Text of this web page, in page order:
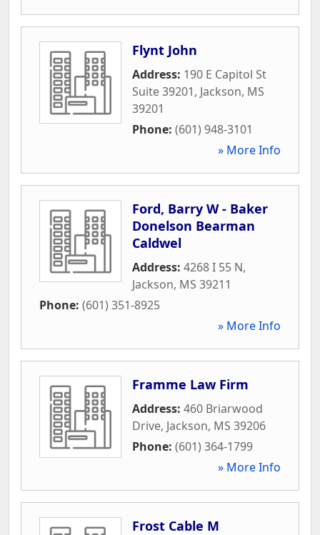
Flynt John
Address: 190 E Capitol St
Suite 39201, Jackson, MS
39201
Phone: (601) 948-3101
» More Info
Ford, Barry W - Baker
Donelson Bearman
Caldwel
Address: 4268 I 55 N,
Jackson, MS 39211
Phone: (601) 351-8925
» More Info
Framme Law Firm
Address: 460 Briarwood
Drive, Jackson, MS 39206
Phone: (601) 364-1799
» More Info
Frost Cable M